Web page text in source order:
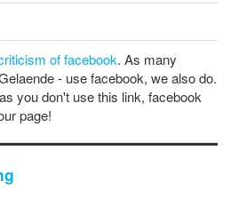
of facebook. As many
- use facebook, we also do.
you don't use this link, facebook
page!